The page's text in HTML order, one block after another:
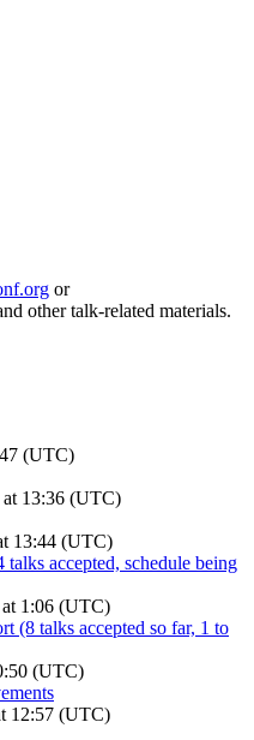
or
other talk-related materials.
(UTC)
at 13:36 (UTC)
13:44 (UTC)
accepted, schedule being
at 1:06 (UTC)
(8 talks accepted so far, 1 to
(UTC)
12:57 (UTC)